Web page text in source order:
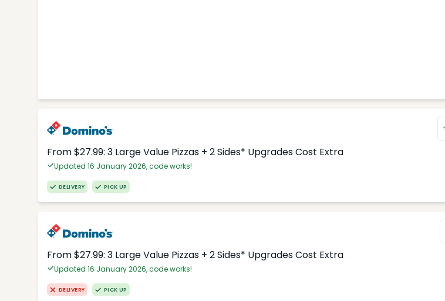
From $27.99: 3 Large Value Pizzas + 2 Sides* Upgrades Cost Extra
Updated 16 January 2026, code works!
DELIVERY PICK UP
From $27.99: 3 Large Value Pizzas + 2 Sides* Upgrades Cost Extra
Updated 16 January 2026, code works!
DELIVERY PICK UP